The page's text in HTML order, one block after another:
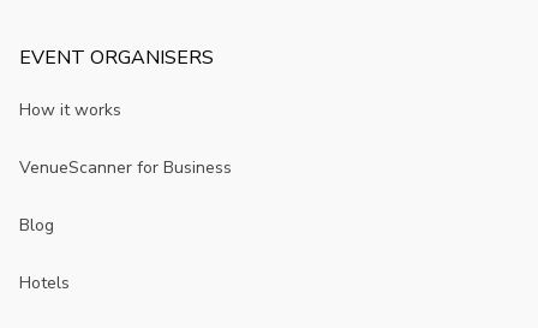
EVENT ORGANISERS
How it works
VenueScanner for Business
Blog
Hotels